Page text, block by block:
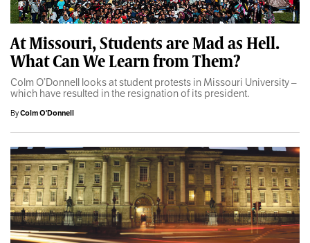
At Missouri, Students are Mad as Hell.
What Can We Learn from Them?
Colm O’Donnell looks at student protests in Missouri University –
which have resulted in the resignation of its president.
ByColm O'Donnell